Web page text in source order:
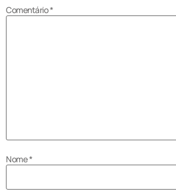
Comentário*
Nome*